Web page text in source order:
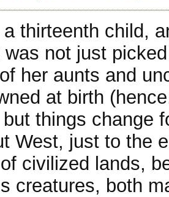
thirteenth child,
was not just
her aunts and
at birth
things change
West, just to the
civilized lands,
creatures, both